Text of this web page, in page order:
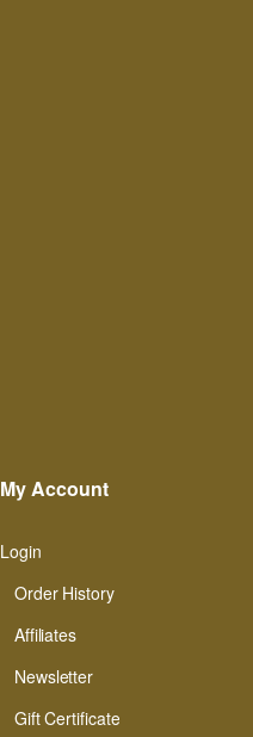
My Account
Login
Order History
Affiliates
Newsletter
Gift Certificate